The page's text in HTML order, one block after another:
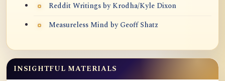
Reddit Writings by Krodha/Kyle Dixon
Measureless Mind by Geoff Shatz
INSIGHTFUL MATERIALS